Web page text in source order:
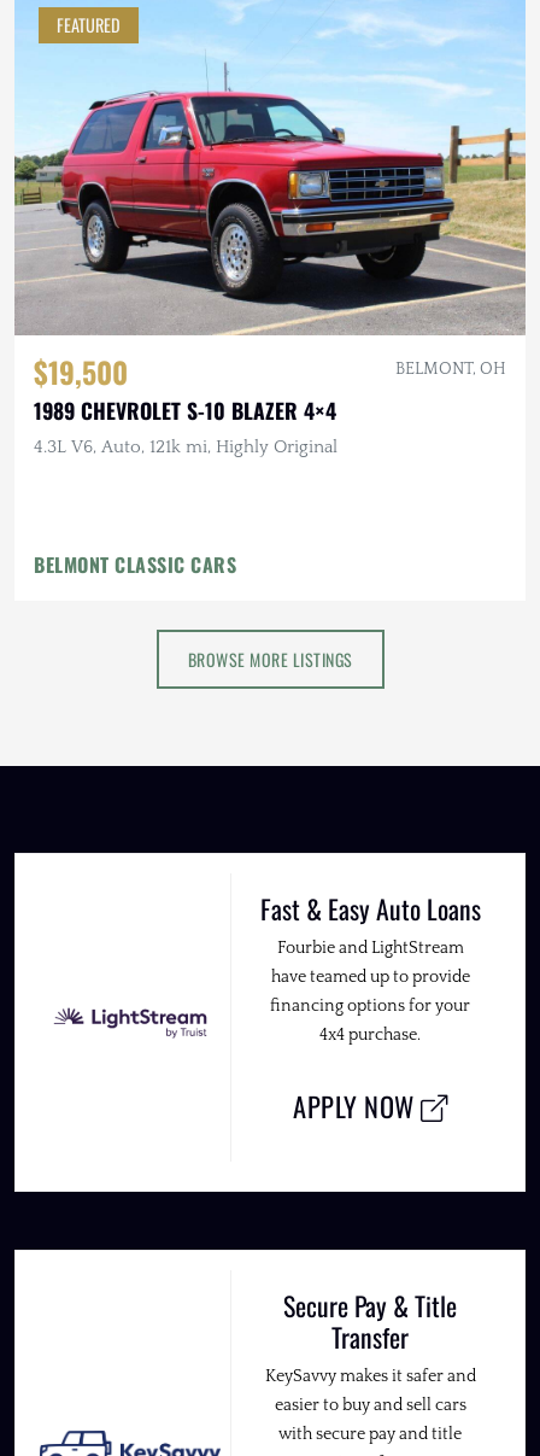
FEATURED
$19,500 BELMONT, OH
1989 CHEVROLET S-10 BLAZER 4×4
4.3L V6, Auto, 121k mi, Highly Original
BELMONT CLASSIC CARS
BROWSE MORE LISTINGS
Fast & Easy Auto Loans
Fourbie and LightStream
have teamed up to provide
financing options for your
4x4 purchase.
APPLY NOW
Secure Pay & Title
Transfer
KeySavvy makes it safer and
easier to buy and sell cars
with secure pay and title